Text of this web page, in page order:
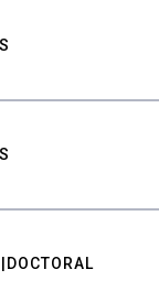
DOCTORAL